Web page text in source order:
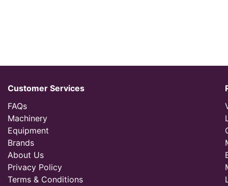
Customer Services
FAQs
Machinery
Equipment
Brands
About Us
Privacy Policy
Terms & Conditions